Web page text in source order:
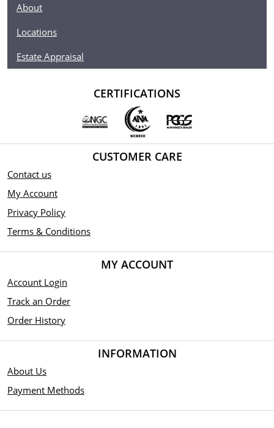
About
Locations
Estate Appraisal
CERTIFICATIONS
CUSTOMER CARE
Contact us
My Account
Privacy Policy
Terms & Conditions
MY ACCOUNT
Account Login
Track an Order
Order History
INFORMATION
About Us
Payment Methods